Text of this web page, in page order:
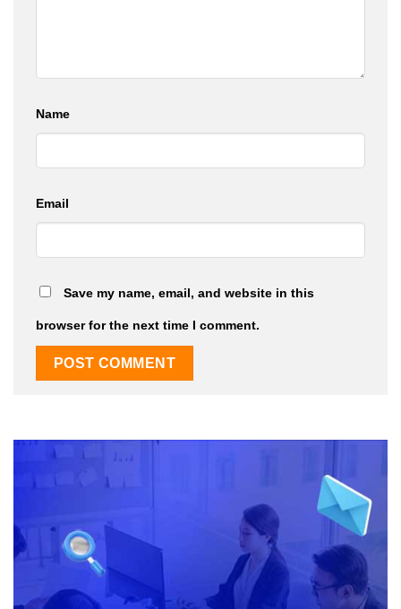
Name
Email
Save my name, email, and website in this
browser for the next time I comment.